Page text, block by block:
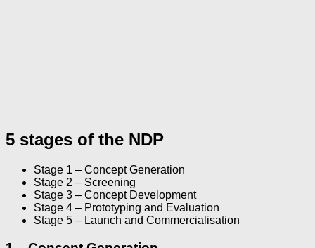
5 stages of the NDP
Stage 1 – Concept Generation
Stage 2 – Screening
Stage 3 – Concept Development
Stage 4 – Prototyping and Evaluation
Stage 5 – Launch and Commercialisation